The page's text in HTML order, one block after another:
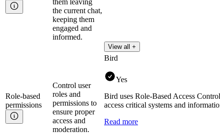
the current chat,
keeping them
engaged and
informed.
View all +
Role-based
permissions
Control user
roles and
permissions to
ensure proper
access and
moderation.
Bird
Yes
Bird uses Role-Based Access
access critical systems and
Read more